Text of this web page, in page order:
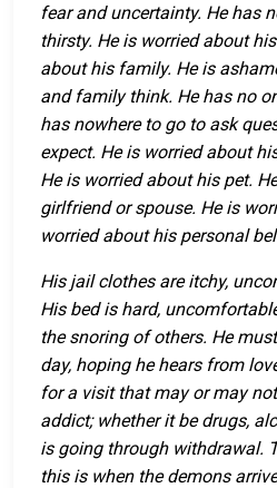
fear and uncertainty. He has
thirsty. He is worried about
about his family. He is
and family think. He has no
has nowhere to go to ask
expect. He is worried about
He is worried about his pet.
girlfriend or spouse. He is
worried about his personal
His jail clothes are itchy,
His bed is hard,
the snoring of others. He
day, hoping he hears from
for a visit that may or may not
addict; whether it be drugs,
is going through withdrawal.
this is when the demons